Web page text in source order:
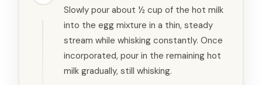
Slowly pour about ½ cup of the hot milk
into the egg mixture in a thin, steady
stream while whisking constantly. Once
incorporated, pour in the remaining hot
milk gradually, still whisking.